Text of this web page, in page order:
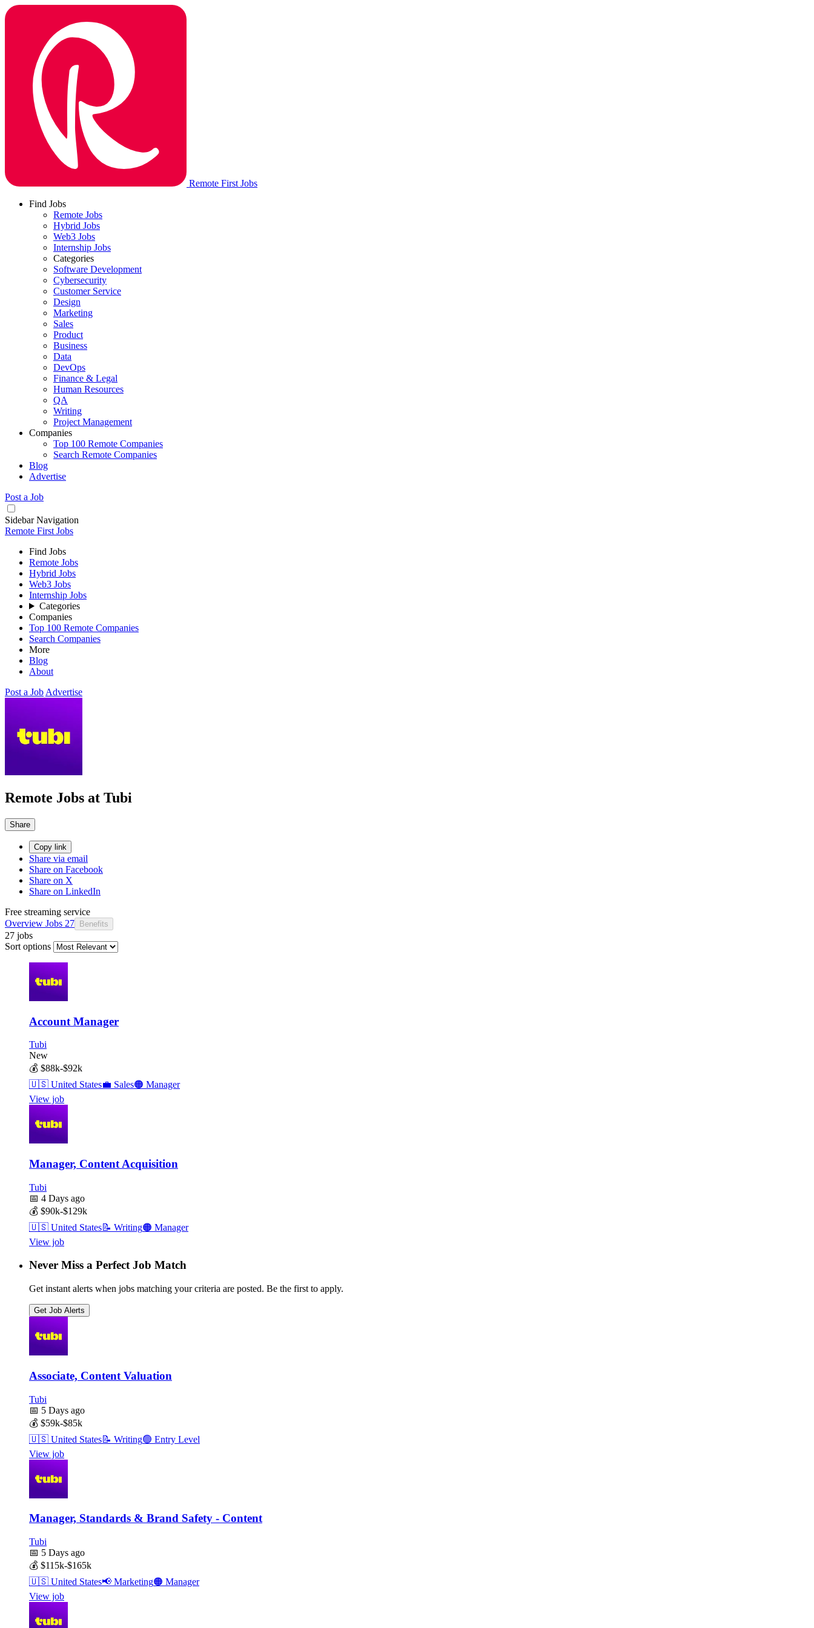
Remote First Jobs
Find Jobs
Remote Jobs
Hybrid Jobs
Web3 Jobs
Internship Jobs
Categories
Software Development
Cybersecurity
Customer Service
Design
Marketing
Sales
Product
Business
Data
DevOps
Finance & Legal
Human Resources
QA
Writing
Project Management
Companies
Top 100 Remote Companies
Search Remote Companies
Blog
Advertise
Post a Job
Sidebar Navigation
Remote First Jobs
Find Jobs
Remote Jobs
Hybrid Jobs
Web3 Jobs
Internship Jobs
Categories
Companies
Top 100 Remote Companies
Search Companies
More
Blog
About
Post a Job Advertise
Remote Jobs at Tubi
Share
Copy link
Share via email
Share on Facebook
Share on X
Share on LinkedIn
Free streaming service
Overview Jobs 27 Benefits
27 jobs
Sort options
Account Manager
Tubi
New
💰 $88k-$92k
🇺🇸 United States💼 Sales🟠 Manager
View job
Manager, Content Acquisition
Tubi
📅 4 Days ago
💰 $90k-$129k
🇺🇸 United States📝 Writing🟠 Manager
View job
Never Miss a Perfect Job Match
Get instant alerts when jobs matching your criteria are posted. Be the first to apply.
Get Job Alerts
Associate, Content Valuation
Tubi
📅 5 Days ago
💰 $59k-$85k
🇺🇸 United States📝 Writing🟢 Entry Level
View job
Manager, Standards & Brand Safety - Content
Tubi
📅 5 Days ago
💰 $115k-$165k
🇺🇸 United States📢 Marketing🟠 Manager
View job